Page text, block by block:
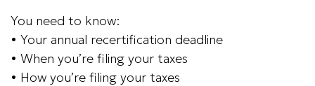
You need to know:
• Your annual recertification deadline
• When you’re filing your taxes
• How you’re filing your taxes